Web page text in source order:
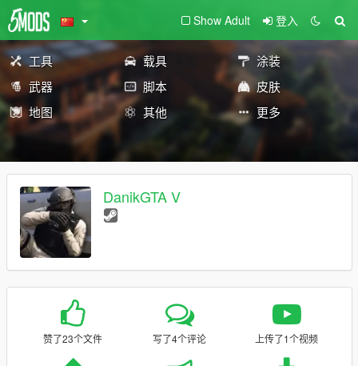
Show Adult 登入
工具 载具
涂装
武器
脚本
皮肤
地图
其他 更多
DanikGTA V
赞了23个文件 写了4个评论 上传了1个视频